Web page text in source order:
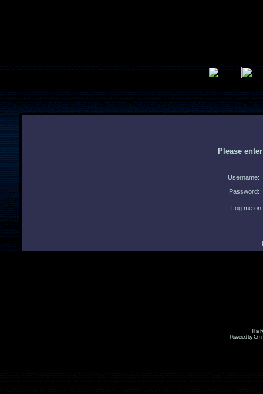
Please
Username:
Password:
Log me
The
Powered by